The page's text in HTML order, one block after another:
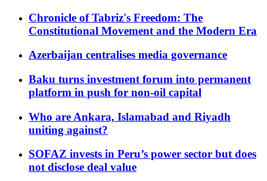
Chronicle of Tabriz's Freedom: The
Constitutional Movement and the Modern Era
Azerbaijan centralises media governance
Baku turns investment forum into permanent
platform in push for non-oil capital
Who are Ankara, Islamabad and Riyadh
uniting against?
SOFAZ invests in Peru’s power sector but does
not disclose deal value